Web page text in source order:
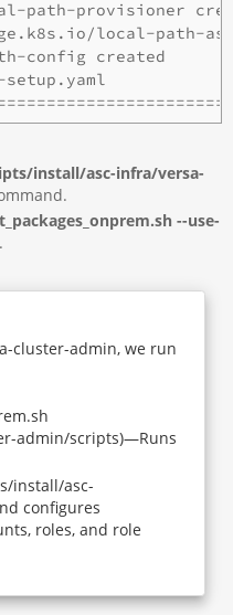
path-provisioner
local-path-
config created
install/asc-infra/versa-
--use-
cluster-admin, we run
admin/scripts)—Runs
install/asc-
configures
roles, and role